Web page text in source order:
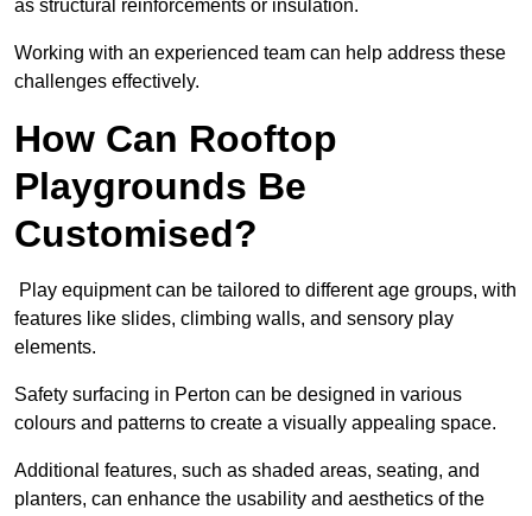
as structural reinforcements or insulation.
Working with an experienced team can help address these
challenges effectively.
How Can Rooftop
Playgrounds Be
Customised?
Play equipment can be tailored to different age groups, with
features like slides, climbing walls, and sensory play
elements.
Safety surfacing in Perton can be designed in various
colours and patterns to create a visually appealing space.
Additional features, such as shaded areas, seating, and
planters, can enhance the usability and aesthetics of the